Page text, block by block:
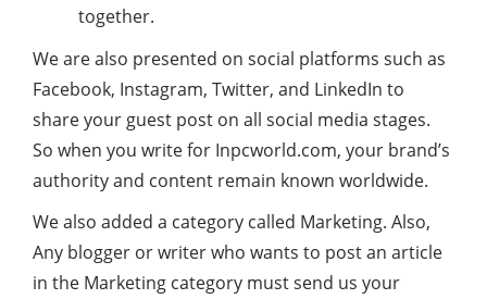
together.
We are also presented on social platforms such as
Facebook, Instagram, Twitter, and LinkedIn to
share your guest post on all social media stages.
So when you write for Inpcworld.com, your brand’s
authority and content remain known worldwide.
We also added a category called Marketing. Also,
Any blogger or writer who wants to post an article
in the Marketing category must send us your